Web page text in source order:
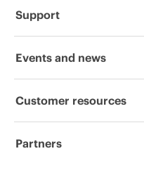
About HPE
Corporate responsibility
HPE Labs
Support
Operational support services
Software and drivers
Events and news
Events
Customer resources
Contact Us
Partners